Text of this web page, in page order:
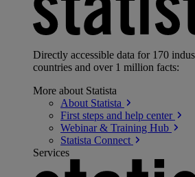
Directly accessible data for 170
countries and over 1 million facts:
More about Statista
About Statista
First steps and help center
Webinar & Training Hub
Statista Connect
Services